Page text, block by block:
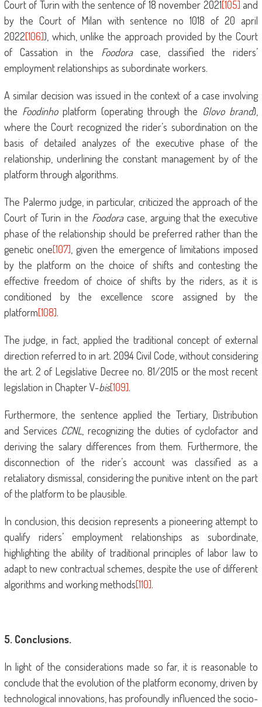
Court of Turin with the sentence of 18 november 2021[105] and
by the Court of Milan with sentence no 1018 of 20 april
2022[106]), which, unlike the approach provided by the Court
of Cassation in the Foodoracase, classified the riders’
employment relationships as subordinate workers.
A similar decision was issued in the context of a case involving
the Foodinhoplatform (operating through the Glovo brand),
where the Court recognized the rider’s subordination on the
basis of detailed analyzes of the executive phase of the
relationship, underlining the constant management by of the
platform through algorithms.
The Palermo judge, in particular, criticized the approach of the
Court of Turin in the Foodoracase, arguing that the executive
phase of the relationship should be preferred rather than the
genetic one[107] , given the emergence of limitations imposed
by the platform on the choice of shifts and contesting the
effective freedom of choice of shifts by the riders, as it is
conditioned by the excellence score assigned by the
platform[108].
The judge, in fact, applied the traditional concept of external
direction referred to in art. 2094 Civil Code, without considering
the art. 2 of Legislative Decree no. 81/2015 or the most recent
legislation in Chapter V-bis[109].
Furthermore, the sentence applied the Tertiary, Distribution
and Services CCNL , recognizing the duties of cyclofactor and
deriving the salary differences from them. Furthermore, the
disconnection of the rider’s account was classified as a
retaliatory dismissal, considering the punitive intent on the part
of the platform to be plausible.
In conclusion, this decision represents a pioneering attempt to
qualify riders’ employment relationships as subordinate,
highlighting the ability of traditional principles of labor law to
adapt to new contractual schemes, despite the use of different
algorithms and working methods[110].
5. Conclusions.
In light of the considerations made so far, it is reasonable to
conclude that the evolution of the platform economy, driven by
technological innovations, has profoundly influenced the socio-